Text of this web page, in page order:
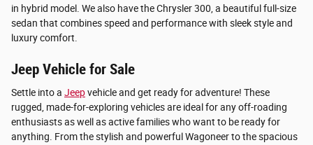
in hybrid model. We also have the Chrysler 300, a beautiful full-size
sedan that combines speed and performance with sleek style and
luxury comfort.
Jeep Vehicle for Sale
Settle into a Jeepvehicle and get ready for adventure! These
rugged, made-for-exploring vehicles are ideal for any off-roading
enthusiasts as well as active families who want to be ready for
anything. From the stylish and powerful Wagoneer to the spacious